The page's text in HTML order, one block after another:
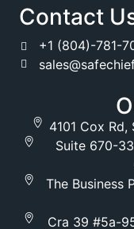
Contact
+1 (804)-781-
4101 Cox
Suite 670-
The Business
Cra 39 #5a-